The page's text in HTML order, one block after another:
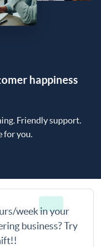
happiness
Friendly support.
for you.
week in your
business? Try